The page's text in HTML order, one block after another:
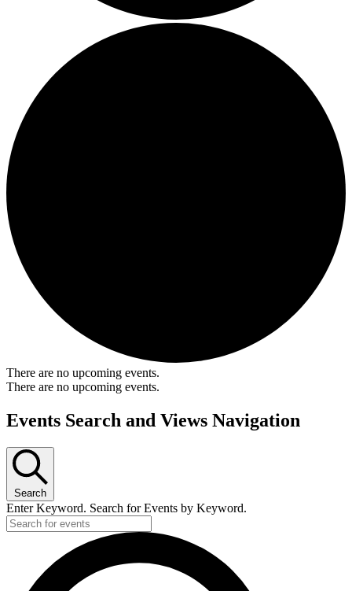
There are no upcoming events.
There are no upcoming events.
Events Search and Views Navigation
Search
Enter Keyword. Search for Events by Keyword.